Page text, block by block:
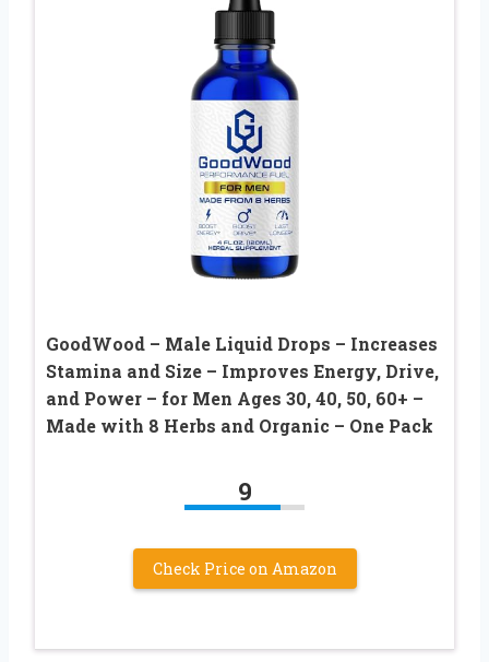
GoodWood – Male Liquid Drops – Increases
Stamina and Size – Improves Energy, Drive,
and Power – for Men Ages 30, 40, 50, 60+ –
Made with 8 Herbs and Organic – One Pack
9
Check Price on Amazon